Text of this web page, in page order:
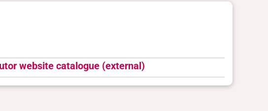
website catalogue (external)